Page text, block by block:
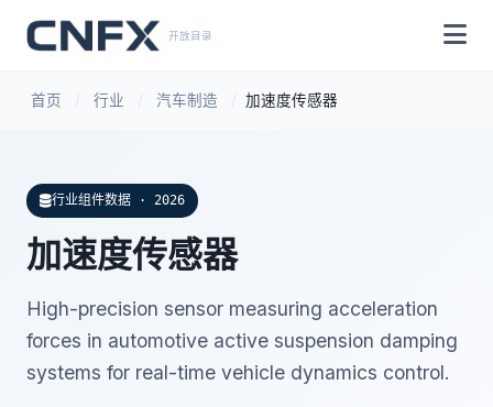
开放目录
首页 行业 汽车制造 加速度传感器
行业组件数据 · 2026
加速度传感器
High-precision sensor measuring acceleration
forces in automotive active suspension damping
systems for real-time vehicle dynamics control.